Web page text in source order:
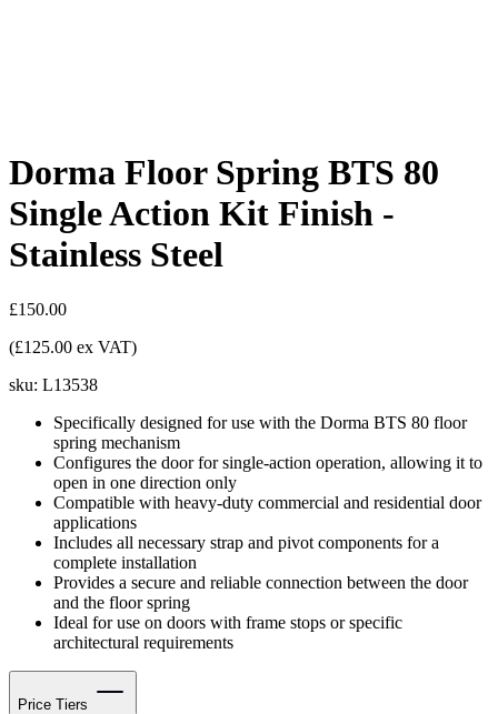
Dorma Floor Spring BTS 80
Single Action Kit Finish -
Stainless Steel
£150.00
(£125.00 ex VAT)
sku: L13538
Specifically designed for use with the Dorma BTS 80 floor
spring mechanism
Configures the door for single-action operation, allowing it to
open in one direction only
Compatible with heavy-duty commercial and residential door
applications
Includes all necessary strap and pivot components for a
complete installation
Provides a secure and reliable connection between the door
and the floor spring
Ideal for use on doors with frame stops or specific
architectural requirements
Price Tiers